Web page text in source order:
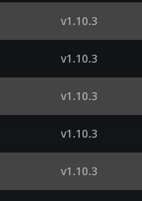
v1.10.3
v1.10.3
v1.10.3
v1.10.3
v1.10.3